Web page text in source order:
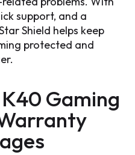
support, and a
Shield helps keep
protected and
Gaming